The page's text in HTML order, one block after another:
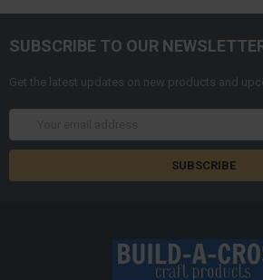
SUBSCRIBE TO OUR
Get the latest updates on new products and